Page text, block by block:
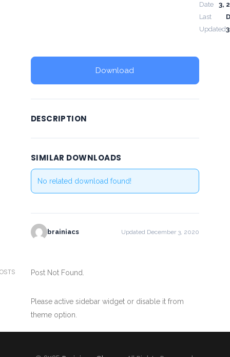
Date
3,
Last
Updated
Download
DESCRIPTION
SIMILAR DOWNLOADS
No related download found!
brainiacs Updated December 3, 2020
Post Not Found.
Please active sidebar widget or disable it from
theme option.